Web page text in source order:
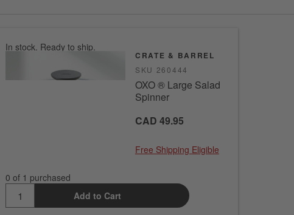
In stock. Ready to ship.
CRATE & BARREL
SKU 260444
OXO ® Large Salad
Spinner
CAD 49.95
Free Shipping Eligible
0 of 1 purchased
Add to Cart